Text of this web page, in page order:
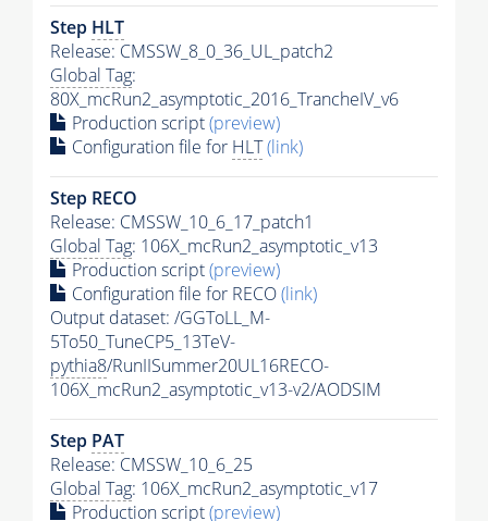
Step HLT
Release: CMSSW_8_0_36_UL_patch2
Global Tag:
80X_mcRun2_asymptotic_2016_TrancheIV_v6
Production script(preview)
Configuration file for HLT(link)
Step RECO
Release: CMSSW_10_6_17_patch1
Global Tag: 106X_mcRun2_asymptotic_v13
Production script(preview)
Configuration file for RECO(link)
Output dataset: /GGToLL_M-
5To50_TuneCP5_13TeV-
pythia8/RunIISummer20UL16RECO-
106X_mcRun2_asymptotic_v13-v2/AODSIM
Step PAT
Release: CMSSW_10_6_25
Global Tag: 106X_mcRun2_asymptotic_v17
Production script(preview)